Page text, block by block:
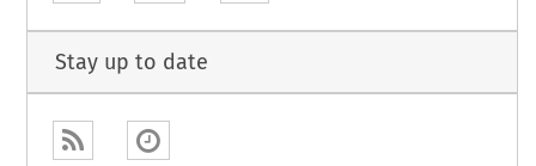
Stay up to date